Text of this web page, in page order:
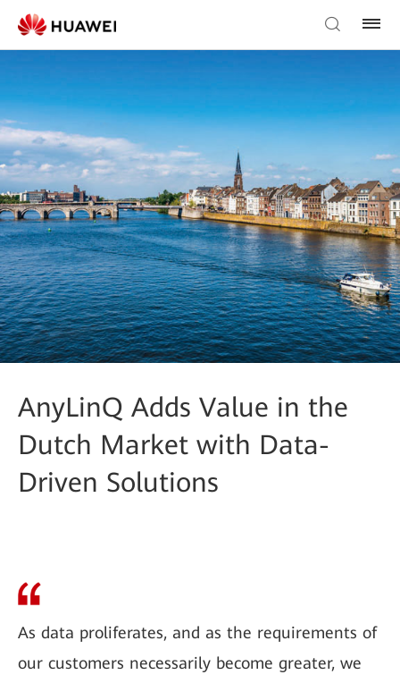
AnyLinQ Adds Value in the
Dutch Market with Data-
Driven Solutions
As data proliferates, and as the requirements of
our customers necessarily become greater, we